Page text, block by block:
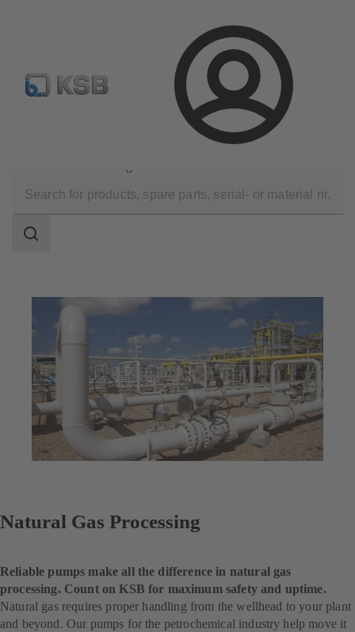
Login
Configure Product
Oil and Gas Technology
scope
Search
Natural Gas Processing
Reliable pumps make all the difference in natural gas
processing. Count on KSB for maximum safety and uptime.
Natural gas requires proper handling from the wellhead to your plant
and beyond. Our pumps for the petrochemical industry help move it